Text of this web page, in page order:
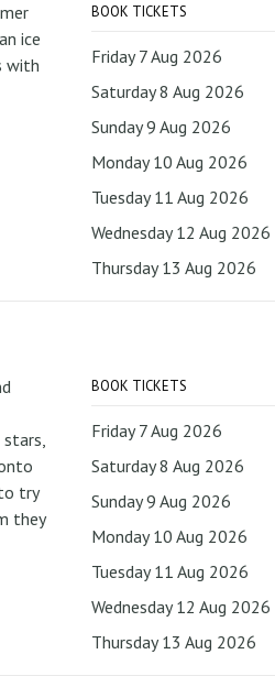
ice
with
BOOK TICKETS
Friday 7 Aug 2026
Saturday 8 Aug 2026
Sunday 9 Aug 2026
Monday 10 Aug 2026
Tuesday 11 Aug 2026
Wednesday 12 Aug 2026
Thursday 13 Aug 2026
try
they
BOOK TICKETS
Friday 7 Aug 2026
Saturday 8 Aug 2026
Sunday 9 Aug 2026
Monday 10 Aug 2026
Tuesday 11 Aug 2026
Wednesday 12 Aug 2026
Thursday 13 Aug 2026